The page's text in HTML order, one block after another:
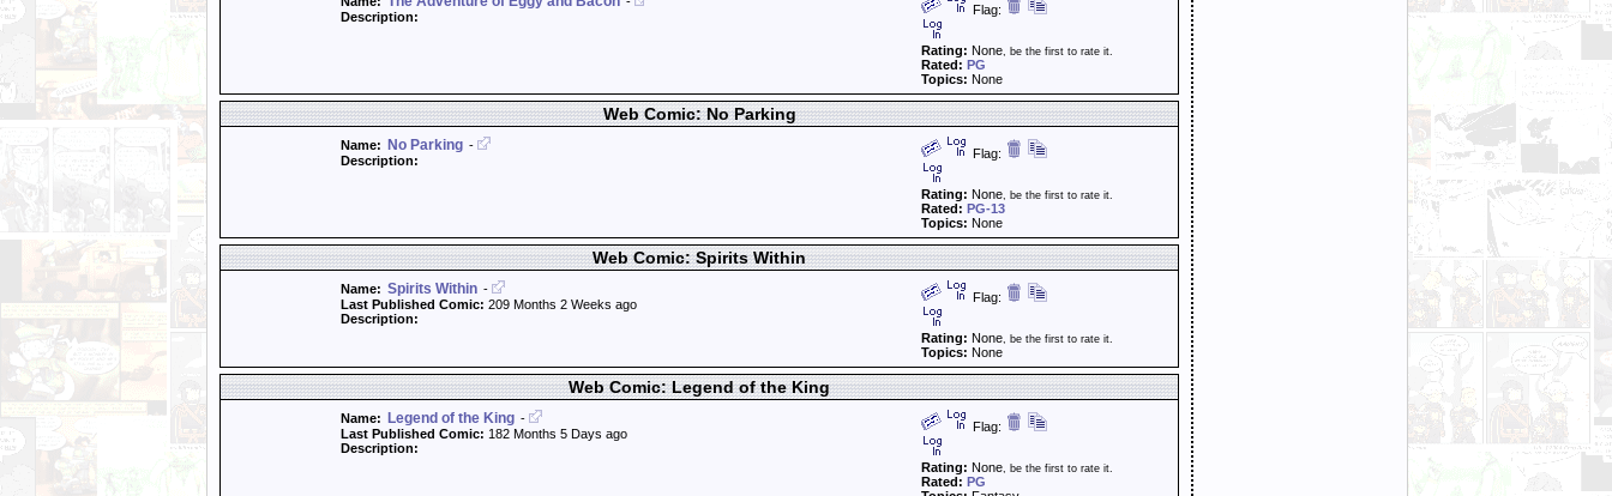
Description:
Flag:
Rating: None, be the first to rate it.
Rated: PG
Topics: None
Web Comic: No Parking
Name: No Parking -
Description:
Flag:
Rating: None, be the first to rate it.
Rated: PG-13
Topics: None
Web Comic: Spirits Within
Name: Spirits Within -
Last Published Comic: 209 Months 2 Weeks ago
Description:
Flag:
Rating: None, be the first to rate it.
Topics: None
Web Comic: Legend of the King
Name: Legend of the King -
Last Published Comic: 182 Months 5 Days ago
Description:
Flag:
Rating: None, be the first to rate it.
Rated: PG